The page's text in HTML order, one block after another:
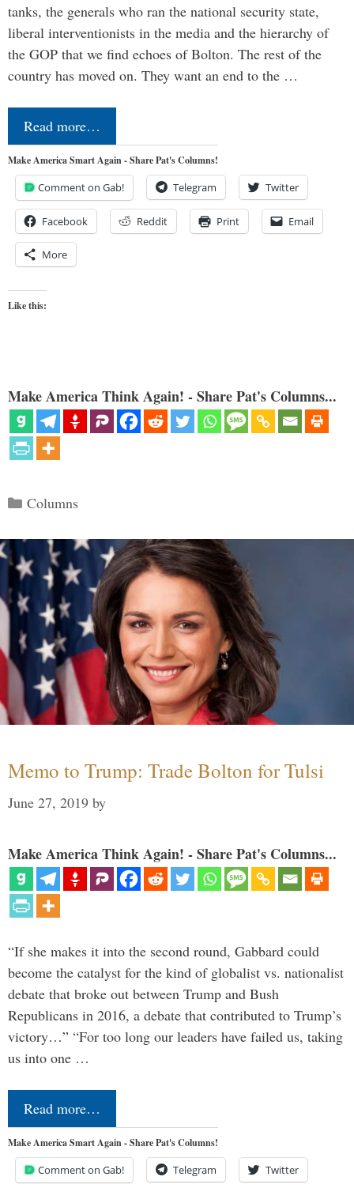
tanks, the generals who ran the national security state,
liberal interventionists in the media and the hierarchy of
the GOP that we find echoes of Bolton. The rest of the
country has moved on. They want an end to the …
Read more…
Make America Smart Again - Share Pat's Columns!
Comment on Gab! Telegram Twitter
Facebook Reddit Print Email
More
Like this:
Make America Think Again! - Share Pat's Columns...
Categories
Columns
Memo to Trump: Trade Bolton for Tulsi
June 27, 2019 by
Make America Think Again! - Share Pat's Columns...
“If she makes it into the second round, Gabbard could
become the catalyst for the kind of globalist vs. nationalist
debate that broke out between Trump and Bush
Republicans in 2016, a debate that contributed to Trump’s
victory…” “For too long our leaders have failed us, taking
us into one …
Read more…
Make America Smart Again - Share Pat's Columns!
Comment on Gab! Telegram Twitter